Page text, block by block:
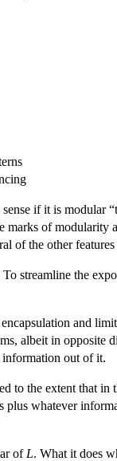
if it is modular
marks of
of the other
streamline the
and
albeit in
out of it.
to the extent that
whatever
of L. What it does